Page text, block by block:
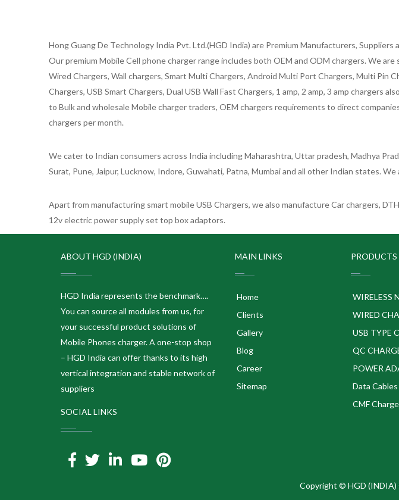
Hong Guang De Technology India Pvt. Ltd.(HGD India) are Premium Manufacturers,
Our premium Mobile Cell phone charger range includes both OEM and ODM chargers. We
Wired Chargers, Wall chargers, Smart Multi Chargers, Android Multi Port Chargers, Multi Pin
Chargers, USB Smart Chargers, Dual USB Wall Fast Chargers, 1 amp, 2 amp, 3 amp chargers
to Bulk and wholesale Mobile charger traders, OEM chargers requirements to direct
chargers per month.
We cater to Indian consumers across India including Maharashtra, Uttar pradesh, Madhya
Surat, Pune, Jaipur, Lucknow, Indore, Guwahati, Patna, Mumbai and all other Indian states.
Apart from manufacturing smart mobile USB Chargers, we also manufacture Car chargers,
12v electric power supply set top box adaptors.
ABOUT HGD (INDIA)
HGD India represents the benchmark….
You can source all modules from us, for
your successful product solutions of
Mobile Phones charger. A one-stop shop
– HGD India can offer thanks to its high
vertical integration and stable network of
suppliers
SOCIAL LINKS
MAIN LINKS
Home
Clients
Gallery
Blog
Career
Sitemap
PRODUCTS
WIRELESS
WIRED
USB TYPE
QC
POWER
Data Cables
CMF
Copyright © HGD